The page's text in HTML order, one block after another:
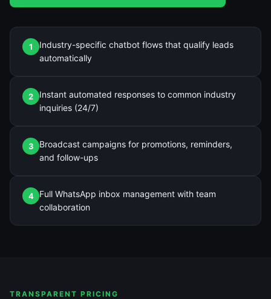
1
Industry-specific chatbot flows that qualify leads
automatically
2
Instant automated responses to common industry
inquiries (24/7)
3
Broadcast campaigns for promotions, reminders,
and follow-ups
4
Full WhatsApp inbox management with team
collaboration
TRANSPARENT PRICING